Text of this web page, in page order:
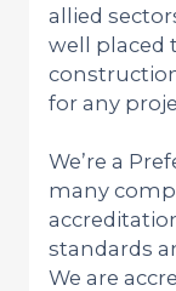
allied
well placed
for any
We’re a
many
standards
We are